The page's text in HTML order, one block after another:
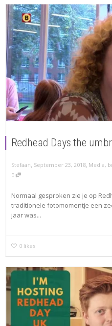
Redhead Days the
Stefaan, September 23, 2018, Media,
0
Normaal gesproken zie je op
traditionele fotomomentje een
jaar was...
0 likes